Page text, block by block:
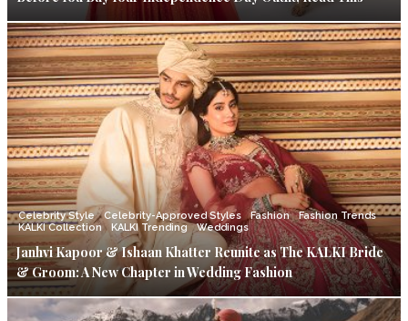
Celebrity Style Celebrity-Approved Styles Fashion
Fashion Trends
KALKI Collection
KALKI Trending Weddings
Janhvi Kapoor & Ishaan Khatter Reunite as The KALKI Bride
& Groom: A New Chapter in Wedding Fashion